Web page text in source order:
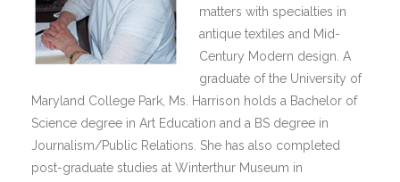
matters with specialties in
antique textiles and Mid-
Century Modern design. A
graduate of the University of
Maryland College Park, Ms. Harrison holds a Bachelor of
Science degree in Art Education and a BS degree in
Journalism/Public Relations. She has also completed
post-graduate studies at Winterthur Museum in